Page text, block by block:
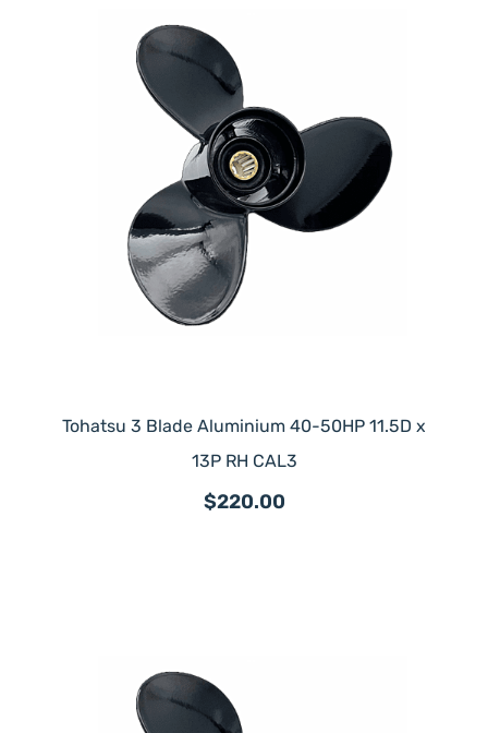
Tohatsu 3 Blade Aluminium 40-50HP 11.5D x
13P RH CAL3
$220.00